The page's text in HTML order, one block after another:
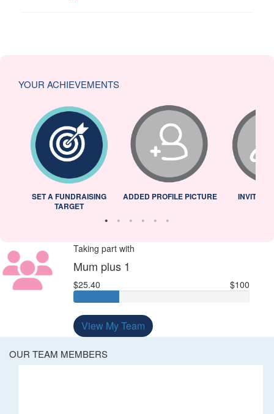
YOUR ACHIEVEMENTS
SET A FUNDRAISING
TARGET
ADDED PROFILE PICTURE INVITED
Taking part with
Mum plus 1
$25.40 $100
View My Team
OUR TEAM MEMBERS